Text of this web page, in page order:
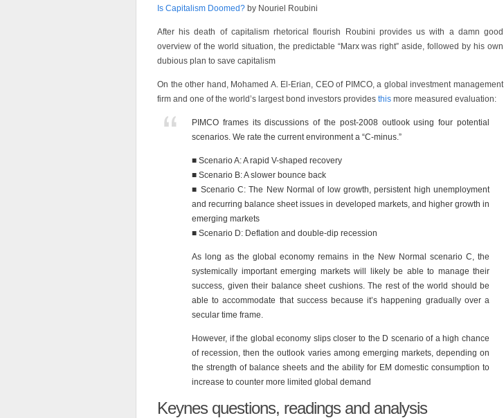
Is Capitalism Doomed? by Nouriel Roubini
After his death of capitalism rhetorical flourish Roubini provides us with a damn good
overview of the world situation, the predictable “Marx was right” aside, followed by his own
dubious plan to save capitalism
On the other hand, Mohamed A. El-Erian, CEO of PIMCO, a global investment management
firm and one of the world’s largest bond investors provides this more measured evaluation:
PIMCO frames its discussions of the post-2008 outlook using four potential
scenarios. We rate the current environment a “C-minus.”
■ Scenario A: A rapid V-shaped recovery
■ Scenario B: A slower bounce back
■ Scenario C: The New Normal of low growth, persistent high unemployment
and recurring balance sheet issues in developed markets, and higher growth in
emerging markets
■ Scenario D: Deflation and double-dip recession
As long as the global economy remains in the New Normal scenario C, the
systemically important emerging markets will likely be able to manage their
success, given their balance sheet cushions. The rest of the world should be
able to accommodate that success because it’s happening gradually over a
secular time frame.
However, if the global economy slips closer to the D scenario of a high chance
of recession, then the outlook varies among emerging markets, depending on
the strength of balance sheets and the ability for EM domestic consumption to
increase to counter more limited global demand
Keynes questions, readings and analysis